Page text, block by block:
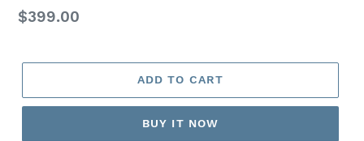
Regular
$399.00
ADD TO CART
BUY IT NOW